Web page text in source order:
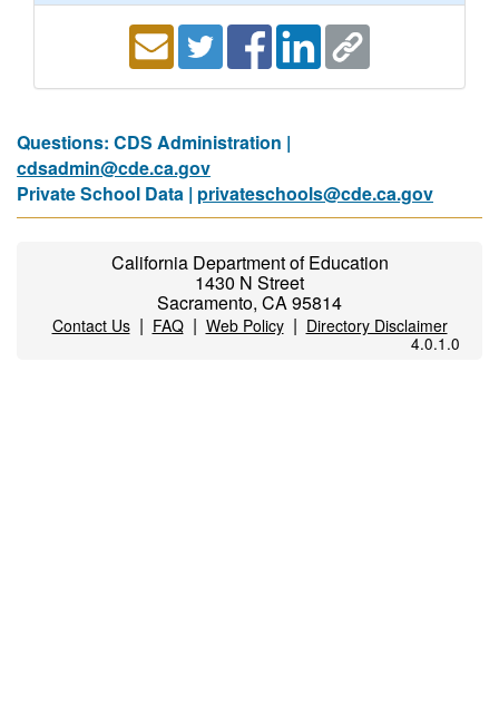
Questions: CDS Administration |
cdsadmin@cde.ca.gov
Private School Data | privateschools@cde.ca.gov
California Department of Education
1430 N Street
Sacramento, CA 95814
Contact Us| FAQ| Web Policy| Directory Disclaimer
4.0.1.0